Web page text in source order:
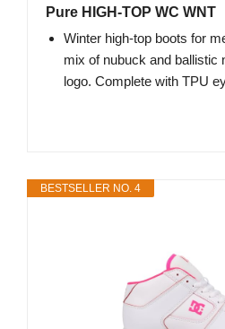
Pure HIGH-TOP WC WNT
Winter high-top boots for
mix of nubuck and ballistic
logo. Complete with TPU
BESTSELLER NO. 4